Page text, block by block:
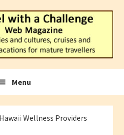
Menu
Hawaii Wellness Providers